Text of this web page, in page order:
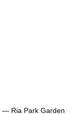
— Ria Park Garden